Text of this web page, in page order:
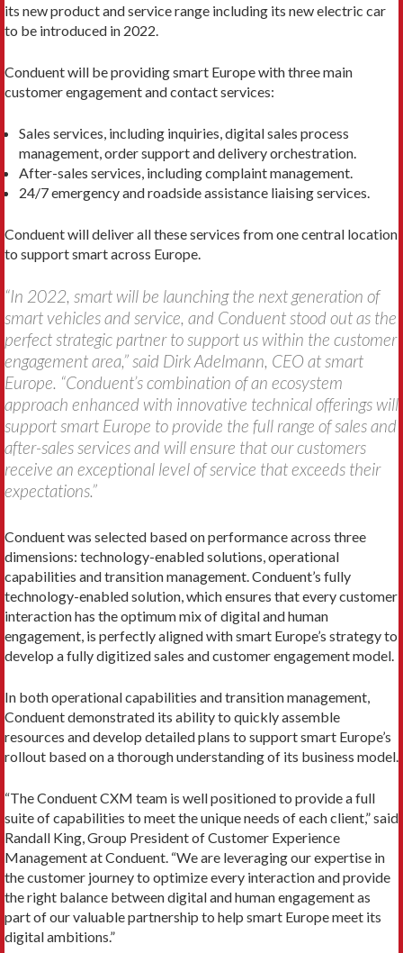
its new product and service range including its new electric car
to be introduced in 2022.
Conduent will be providing smart Europe with three main
customer engagement and contact services:
Sales services, including inquiries, digital sales process
management, order support and delivery orchestration.
After-sales services, including complaint management.
24/7 emergency and roadside assistance liaising services.
Conduent will deliver all these services from one central location
to support smart across Europe.
“In 2022, smart will be launching the next generation of
smart vehicles and service, and Conduent stood out as the
perfect strategic partner to support us within the customer
engagement area,” said Dirk Adelmann, CEO at smart
Europe. “Conduent’s combination of an ecosystem
approach enhanced with innovative technical offerings will
support smart Europe to provide the full range of sales and
after-sales services and will ensure that our customers
receive an exceptional level of service that exceeds their
expectations.”
Conduent was selected based on performance across three
dimensions: technology-enabled solutions, operational
capabilities and transition management. Conduent’s fully
technology-enabled solution, which ensures that every customer
interaction has the optimum mix of digital and human
engagement, is perfectly aligned with smart Europe’s strategy to
develop a fully digitized sales and customer engagement model.
In both operational capabilities and transition management,
Conduent demonstrated its ability to quickly assemble
resources and develop detailed plans to support smart Europe’s
rollout based on a thorough understanding of its business model.
“The Conduent CXM team is well positioned to provide a full
suite of capabilities to meet the unique needs of each client,” said
Randall King, Group President of Customer Experience
Management at Conduent. “We are leveraging our expertise in
the customer journey to optimize every interaction and provide
the right balance between digital and human engagement as
part of our valuable partnership to help smart Europe meet its
digital ambitions.”